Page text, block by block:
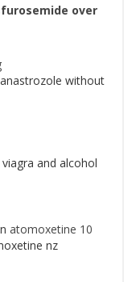
over
anastrozole without
viagra and alcohol
atomoxetine 10
nz